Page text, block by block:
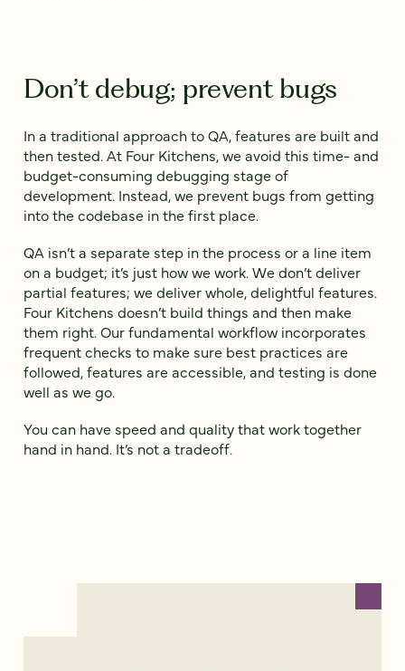
Don’t debug; prevent bugs
In a traditional approach to QA, features are built and
then tested. At Four Kitchens, we avoid this time- and
budget-consuming debugging stage of
development. Instead, we prevent bugs from getting
into the codebase in the first place.
QA isn’t a separate step in the process or a line item
on a budget; it’s just how we work. We don’t deliver
partial features; we deliver whole, delightful features.
Four Kitchens doesn’t build things and then make
them right. Our fundamental workflow incorporates
frequent checks to make sure best practices are
followed, features are accessible, and testing is done
well as we go.
You can have speed and quality that work together
hand in hand. It’s not a tradeoff.